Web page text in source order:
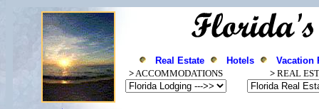
Real Estate Hotels
Vacation
>ACCOMMODATIONS >REAL